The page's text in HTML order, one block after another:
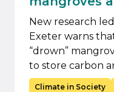
New research
Exeter warns
“drown”
to store carbon
Climate in Society